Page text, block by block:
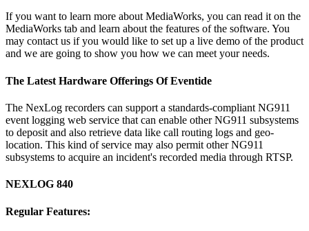
If you want to learn more about MediaWorks, you can read it on the
MediaWorks tab and learn about the features of the software. You
may contact us if you would like to set up a live demo of the product
and we are going to show you how we can meet your needs.
The Latest Hardware Offerings Of Eventide
The NexLog recorders can support a standards-compliant NG911
event logging web service that can enable other NG911 subsystems
to deposit and also retrieve data like call routing logs and geo-
location. This kind of service may also permit other NG911
subsystems to acquire an incident's recorded media through RTSP.
NEXLOG 840
Regular Features: